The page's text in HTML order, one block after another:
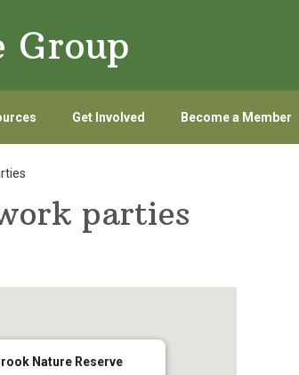
Get Involved Become a Member
parties
Nature Reserve